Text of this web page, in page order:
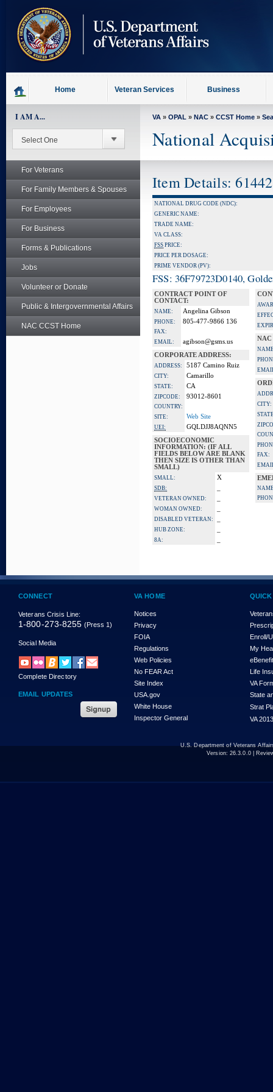
content
Home Veteran Services Business
I AM A...
For Veterans
For Family Members & Spouses
For Employees
For Business
Forms & Publications
Jobs
Volunteer or Donate
Public & Intergovernmental Affairs
NAC CCST Home
VA » OPAL » NAC » CCST Home »
National
Item Details:
NATIONAL DRUG CODE (NDC):
GENERIC NAME:
TRADE NAME:
VA CLASS:
FSS PRICE:
PRICE PER DOSAGE:
PRIME VENDOR (PV):
FSS: 36F79723D0140,
CONTRACT POINT OF
CONTACT:
NAME: Angelina Gibson
PHONE: 805-477-9866 136
FAX:
EMAIL:
agibson@gsms.us
CORPORATE ADDRESS:
ADDRESS: 5187 Camino Ruiz
CITY: Camarillo
STATE: CA
ZIPCODE: 93012-8601
COUNTRY:
SITE:
Web Site
UEI:
GQLDJJ8AQNN5
SOCIOECONOMIC
INFORMATION: (IF ALL
FIELDS BELOW ARE BLANK
THEN SIZE IS OTHER THAN
SMALL)
SMALL: X
SDB:
VETERAN OWNED:
WOMAN OWNED:
DISABLED VETERAN:
HUB ZONE:
8A:
NAC
CITY:
FAX:
CONNECT
Veterans Crisis Line:
1-800-273-8255 (Press 1)
Social Media
Complete Directory
EMAIL UPDATES
VA HOME
Notices
Privacy
FOIA
Regulations
Web Policies
No FEAR Act
Site Index
USA.gov
White House
Inspector General
Enroll/
My
Life
VA
State
Strat
VA
U.S. Department of Veterans
Version: 26.3.0.0|